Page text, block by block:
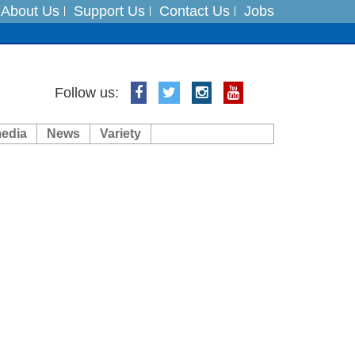
About Us Support Us Contact Us Jobs
3 dead
Follow us:
News Variety